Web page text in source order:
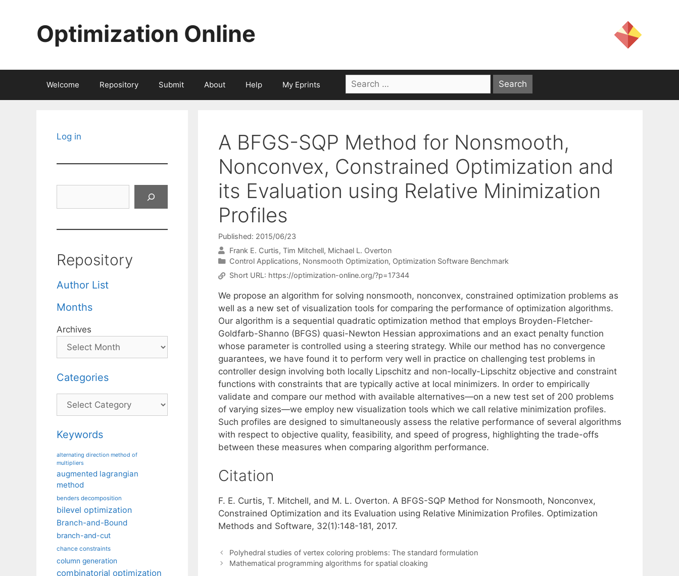
Optimization Online
Welcome Repository Submit About Help My Eprints
Search
for:
A BFGS-SQP Method for Nonsmooth,
Nonconvex, Constrained Optimization and
its Evaluation using Relative Minimization
Profiles
Published: 2015/06/23
Frank E. Curtis Tim Mitchell Michael L. Overton
Categories
Control Applications, Nonsmooth Optimization, Optimization Software Benchmark
Short URL: https://optimization-online.org/?p=17344
We propose an algorithm for solving nonsmooth, nonconvex, constrained optimization problems as
well as a new set of visualization tools for comparing the performance of optimization algorithms.
Our algorithm is a sequential quadratic optimization method that employs Broyden-Fletcher-
Goldfarb-Shanno (BFGS) quasi-Newton Hessian approximations and an exact penalty function
whose parameter is controlled using a steering strategy. While our method has no convergence
guarantees, we have found it to perform very well in practice on challenging test problems in
controller design involving both locally Lipschitz and non-locally-Lipschitz objective and constraint
functions with constraints that are typically active at local minimizers. In order to empirically
validate and compare our method with available alternatives—on a new test set of 200 problems
of varying sizes—we employ new visualization tools which we call relative minimization profiles.
Such profiles are designed to simultaneously assess the relative performance of several algorithms
with respect to objective quality, feasibility, and speed of progress, highlighting the trade-offs
between these measures when comparing algorithm performance.
Citation
F. E. Curtis, T. Mitchell, and M. L. Overton. A BFGS-SQP Method for Nonsmooth, Nonconvex,
Constrained Optimization and its Evaluation using Relative Minimization Profiles. Optimization
Methods and Software, 32(1):148-181, 2017.
Polyhedral studies of vertex coloring problems: The standard formulation
Mathematical programming algorithms for spatial cloaking
Log in
Repository
Author List
Months
Archives
Categories
Categories
Keywords
alternating direction method of
multipliers
augmented lagrangian
method
benders decomposition
bilevel optimization
Branch-and-Bound
branch-and-cut
chance constraints
column generation
combinatorial optimization